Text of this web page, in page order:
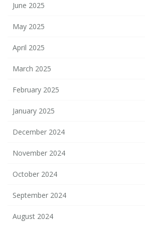
June 2025
May 2025
April 2025
March 2025
February 2025
January 2025
December 2024
November 2024
October 2024
September 2024
August 2024